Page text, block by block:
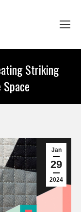
Striking
Jan
29
2024